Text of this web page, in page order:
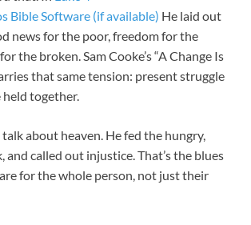
He laid out
news for the poor, freedom for the
the broken. Sam Cooke’s “A Change Is
that same tension: present struggle
together.
talk about heaven. He fed the hungry,
and called out injustice. That’s the blues
for the whole person, not just their